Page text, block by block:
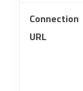
Connection
URL